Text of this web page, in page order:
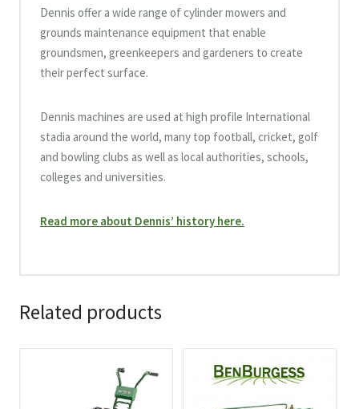
Dennis offer a wide range of cylinder mowers and
grounds maintenance equipment that enable
groundsmen, greenkeepers and gardeners to create
their perfect surface.
Dennis machines are used at high profile International
stadia around the world, many top football, cricket, golf
and bowling clubs as well as local authorities, schools,
colleges and universities.
Read more about Dennis’ history here.
Related products
product